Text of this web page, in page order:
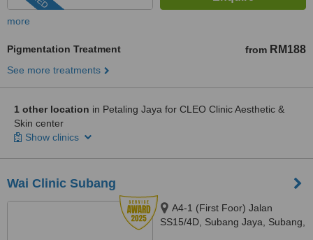
more
Pigmentation Treatment from RM188
See more treatments
1 other location in Petaling Jaya for CLEO Clinic Aesthetic &
Skin center
Show clinics
Wai Clinic Subang
A4-1 (First Foor) Jalan
SS15/4D, Subang Jaya, Subang,